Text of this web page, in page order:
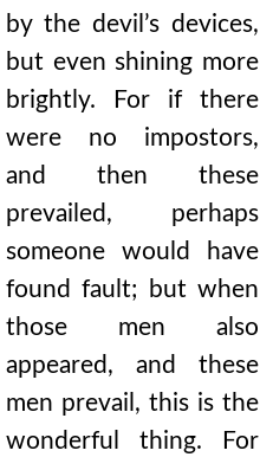
by the devil’s devices,
but even shining more
brightly. For if there
were no impostors,
and then these
prevailed, perhaps
someone would have
found fault; but when
those men also
appeared, and these
men prevail, this is the
wonderful thing. For